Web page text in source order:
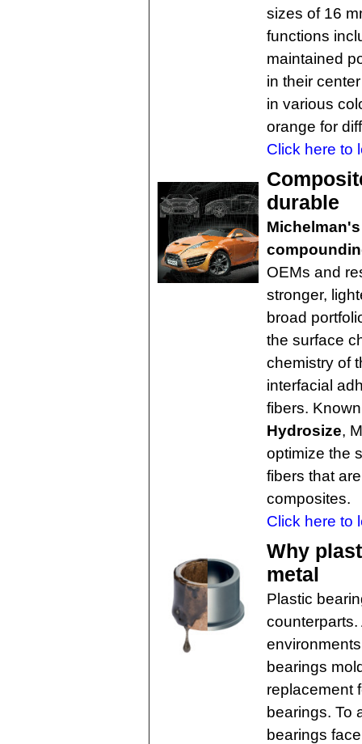
sizes of 16
functions
maintained
in their
in various
orange for
Click here to
durable
Michelman's
OEMs and
stronger,
broad
the surface
chemistry of
interfacial
fibers.
Hydrosize,
optimize the
fibers that
composites.
Click here to
Why
metal
Plastic
bearings
replacement
bearings. To
bearings